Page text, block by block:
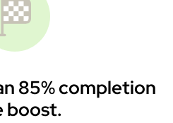
85% completion
boost.